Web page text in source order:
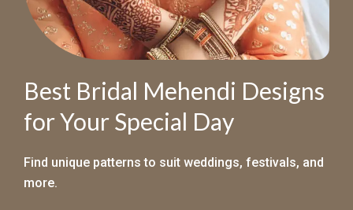
Best Bridal Mehendi Designs
for Your Special Day
Find unique patterns to suit weddings, festivals, and
more.